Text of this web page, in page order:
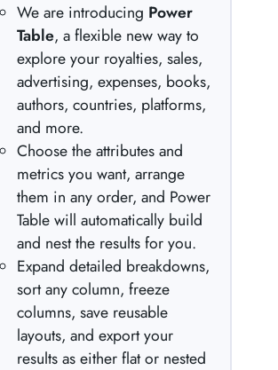
We are introducing Power
Table, a flexible new way to
explore your royalties, sales,
advertising, expenses, books,
authors, countries, platforms,
and more.
Choose the attributes and
metrics you want, arrange
them in any order, and Power
Table will automatically build
and nest the results for you.
Expand detailed breakdowns,
sort any column, freeze
columns, save reusable
layouts, and export your
results as either flat or nested